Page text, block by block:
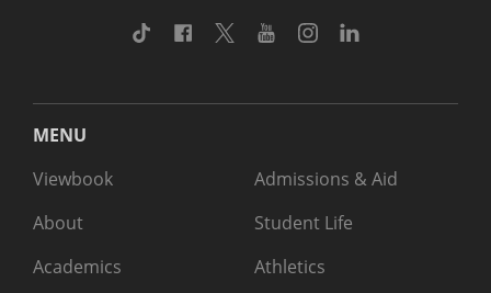
TikTok Facebook
TwitterYoutubeInstagram
MENU
Viewbook
About
Academics
Admissions & Aid
Student Life
Athletics